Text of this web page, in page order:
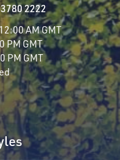
2222
AM GMT
PM GMT
PM GMT